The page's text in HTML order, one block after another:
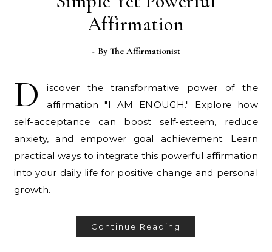
Affirmation
- By The Affirmationist
D
iscover the transformative power of the
affirmation "I AM ENOUGH." Explore how
self-acceptance can boost self-esteem, reduce
anxiety, and empower goal achievement. Learn
practical ways to integrate this powerful affirmation
into your daily life for positive change and personal
growth.
Continue Reading